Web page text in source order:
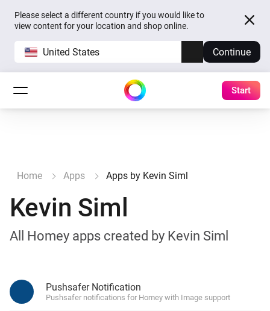
Please select a different country if you would like to
view content for your location and shop online.
United States Continue
Start
Home Apps Apps by Kevin Siml
Kevin Siml
All Homey apps created by Kevin Siml
Pushsafer Notification
Pushsafer notifications for Homey with Image support